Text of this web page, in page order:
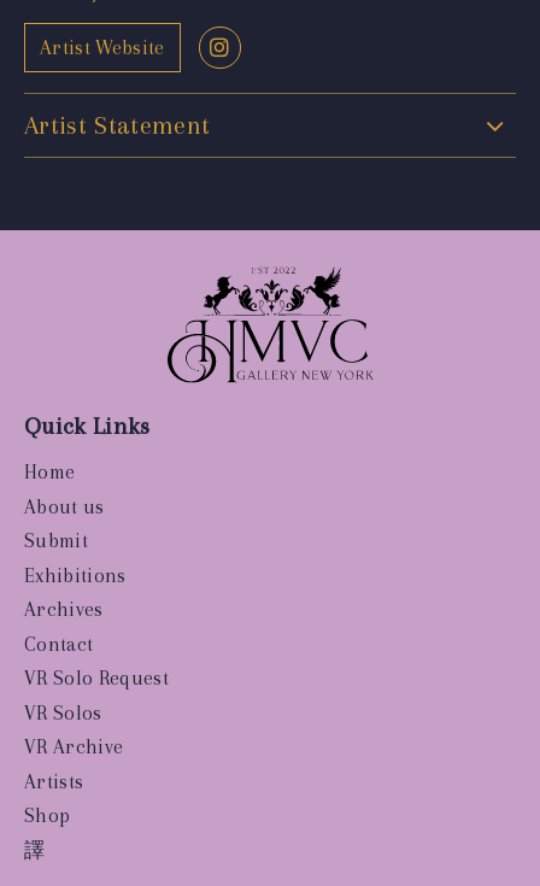
Artist Website
Artist Statement
Quick Links
Home
About us
Submit
Exhibitions
Archives
Contact
VR Solo Request
VR Solos
VR Archive
Artists
Shop
譯